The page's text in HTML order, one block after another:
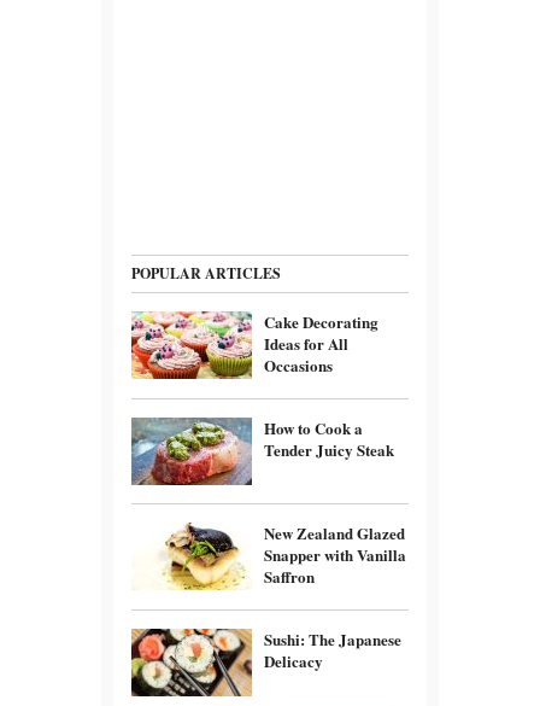
POPULAR ARTICLES
Cake Decorating
Ideas for All
Occasions
How to Cook a
Tender Juicy Steak
New Zealand Glazed
Snapper with Vanilla
Saffron
Sushi: The Japanese
Delicacy